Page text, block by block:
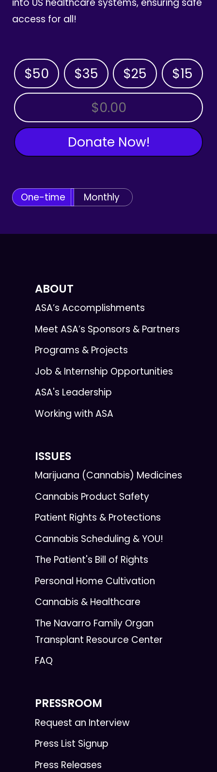
into US healthcare systems, ensuring safe
access for all!
$50 $35 $25 $15
OTHER AMOUNT
Donate Now!
One-time Monthly
ABOUT
ASA’s Accomplishments
Meet ASA’s Sponsors & Partners
Programs & Projects
Job & Internship Opportunities
ASA's Leadership
Working with ASA
ISSUES
Marijuana (Cannabis) Medicines
Cannabis Product Safety
Patient Rights & Protections
Cannabis Scheduling & YOU!
The Patient's Bill of Rights
Personal Home Cultivation
Cannabis & Healthcare
The Navarro Family Organ
Transplant Resource Center
FAQ
PRESSROOM
Request an Interview
Press List Signup
Press Releases